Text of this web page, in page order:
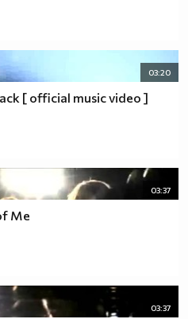
03:20
[ official music video ]
03:37
Me
03:37